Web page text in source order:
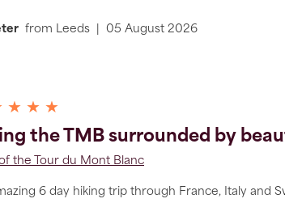
from Leeds 05 August 2026
★ ★ ★
the TMB surrounded by
the Tour du Mont Blanc
6 day hiking trip through France, Italy and